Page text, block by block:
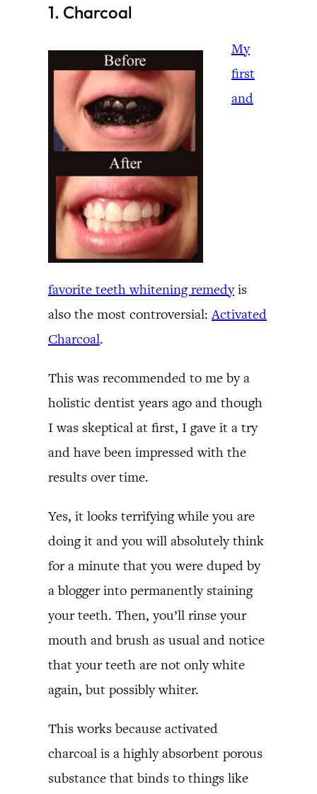
1. Charcoal
My
first
and
favorite teeth whitening remedyis
also the most controversial:Activated
Charcoal.
This was recommended to me by a
holistic dentist years ago and though
I was skeptical at first, I gave it a try
and have been impressed with the
results over time.
Yes, it looks terrifying while you are
doing it and you will absolutely think
for a minute that you were duped by
a blogger into permanently staining
your teeth. Then, you’ll rinse your
mouth and brush as usual and notice
that your teeth are not only white
again, but possibly whiter.
This works because activated
charcoal is a highly absorbent porous
substance that binds to things like